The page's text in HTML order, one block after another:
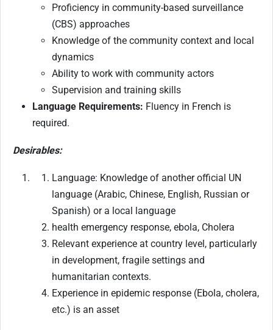
Proficiency in community-based surveillance
(CBS) approaches
Knowledge of the community context and local
dynamics
Ability to work with community actors
Supervision and training skills
Language Requirements: Fluency in French is
required.
Desirables:
Language: Knowledge of another official UN
language (Arabic, Chinese, English, Russian or
Spanish) or a local language
health emergency response, ebola, Cholera
Relevant experience at country level, particularly
in development, fragile settings and
humanitarian contexts.
Experience in epidemic response (Ebola, cholera,
etc.) is an asset